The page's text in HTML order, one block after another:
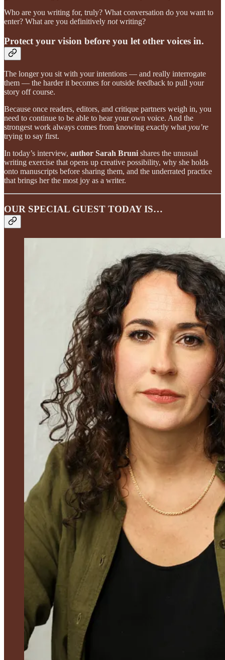
Who are you writing for, truly? What conversation do you want to
enter? What are you definitively notwriting?
Protect your vision before you let other voices in.
The longer you sit with your intentions — and really interrogate
them — the harder it becomes for outside feedback to pull your
story off course.
Because once readers, editors, and critique partners weigh in, you
need to continue to be able to hear your own voice. And the
strongest work always comes from knowing exactly whatyou’re
trying to say first.
In today’s interview, author Sarah Bruni shares the unusual
writing exercise that opens up creative possibility, why she holds
onto manuscripts before sharing them, and the underrated practice
that brings her the most joy as a writer.
OUR SPECIAL GUEST TODAY IS…